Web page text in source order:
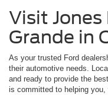
Visit Jones
Grande in
As your trusted Ford
their automotive needs.
and ready to provide the
is committed to helping you,